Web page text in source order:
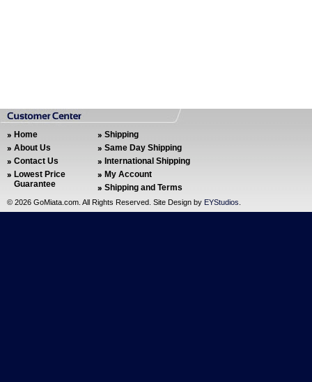
Home
About Us
Contact Us
Lowest Price
Guarantee
Shipping
Same Day Shipping
International Shipping
My Account
Shipping and Terms
© 2026 GoMiata.com. All Rights Reserved. Site Design by EYStudios